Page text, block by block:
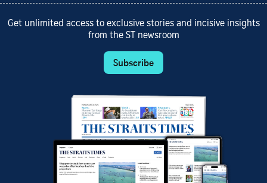
Get unlimited access to exclusive stories and incisive insights
from the ST newsroom
Subscribe